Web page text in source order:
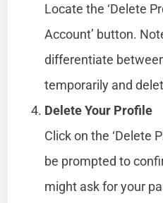
Locate the ‘Delete
Account’ button.
differentiate
temporarily and
Delete Your Profile
Click on the ‘Delete
be prompted to
might ask for your